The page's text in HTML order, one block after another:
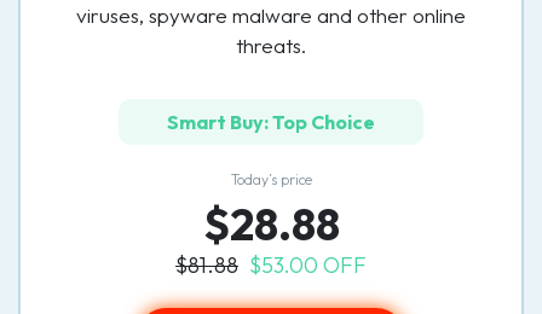
viruses, spyware malware and other online
threats.
Smart Buy: Top Choice
Today’s price
$28.88
$81.88 $53.00 OFF